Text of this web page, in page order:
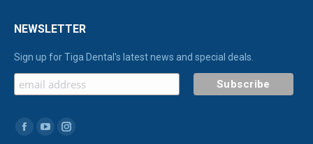
NEWSLETTER
Sign up for Tiga Dental's latest news and special deals.
Find us on:
Facebook
YouTubeInstagram